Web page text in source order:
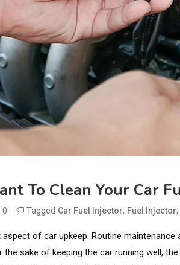
To Clean Your Car
0 Tagged Car Fuel Injector, Fuel Injector,
of car upkeep. Routine
sake of keeping the car running well,